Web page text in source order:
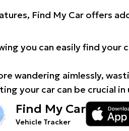
Find My Car offers
you can easily find your
wandering aimlessly,
your car can be crucial
Find My Car
Vehicle Tracker